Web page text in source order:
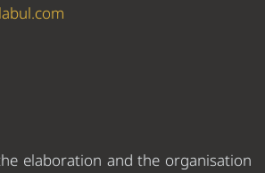
elaboration and the organisation